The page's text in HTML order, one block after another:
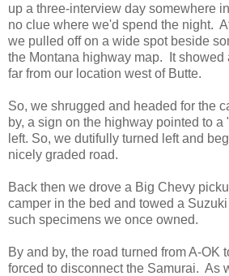
up a three-interview day somewhere
no clue where we'd spend the night.
we pulled off on a wide spot beside
the Montana highway map. It showed
far from our location west of Butte.
So, we shrugged and headed for the
by, a sign on the highway pointed to a
left. So, we dutifully turned left and
nicely graded road.
Back then we drove a Big Chevy
camper in the bed and towed a
such specimens we once owned.
By and by, the road turned from A-OK
forced to disconnect the Samurai. As